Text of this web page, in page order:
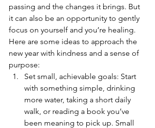
passing and the changes it brings. But
it can also be an opportunity to gently
focus on yourself and you’re healing.
Here are some ideas to approach the
new year with kindness and a sense of
purpose:
Set small, achievable goals: Start
with something simple, drinking
more water, taking a short daily
walk, or reading a book you’ve
been meaning to pick up. Small